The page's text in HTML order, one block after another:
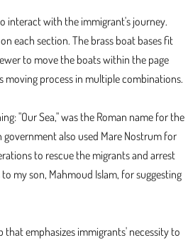
4
6
Fauna
interact with the immigrant's journey.
each section. The brass boat bases fit
to move the boats within the page
moving process in multiple combinations.
"Our Sea," was the Roman name for the
government also used Mare Nostrum for
to rescue the migrants and arrest
my son, Mahmoud Islam, for suggesting
emphasizes immigrants' necessity to